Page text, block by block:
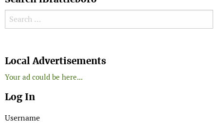
Search for:
Local Advertisements
Your ad could be here...
Log In
Username